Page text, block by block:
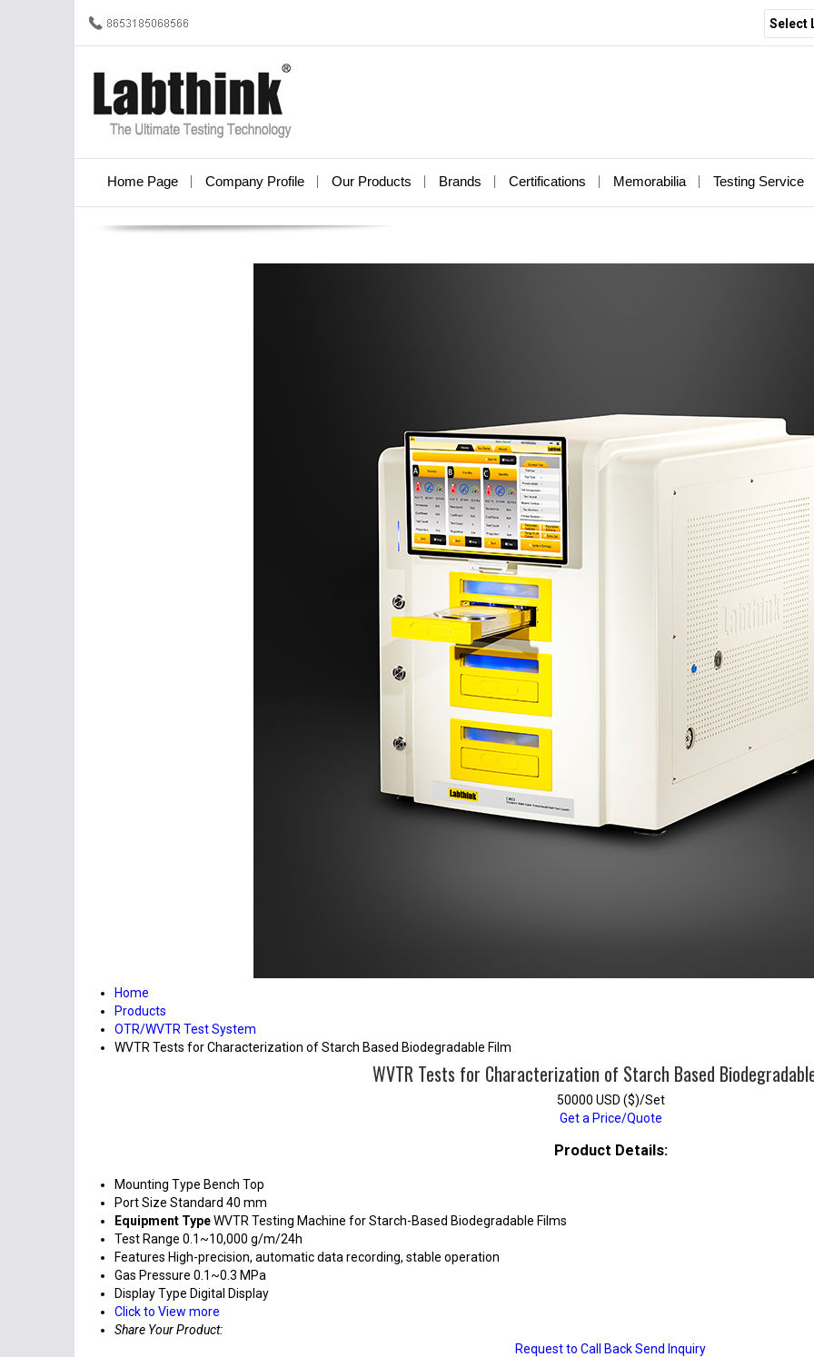
Select
Home Page Company Profile Our Products Brands Certifications Memorabilia Testing Service
Home
Products
OTR/WVTR Test System
WVTR Tests for Characterization of Starch Based Biodegradable Film
WVTR Tests for Characterization of Starch Based
50000 USD ($)/Set
Get a Price/Quote
Product Details:
Mounting Type Bench Top
Port Size Standard 40 mm
Equipment TypeWVTR Testing Machine for Starch-Based Biodegradable Films
Test Range 0.1~10,000 g/m/24h
Features High-precision, automatic data recording, stable operation
Gas Pressure 0.1~0.3 MPa
Display Type Digital Display
Click to View more
Share Your Product:
Request to Call BackSend Inquiry